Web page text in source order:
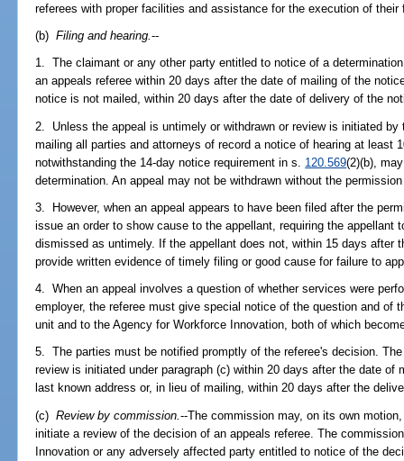
referees with proper facilities and assistance for the execution of their
(b)Filing and hearing.--
1. The claimant or any other party entitled to notice of a
an appeals referee within 20 days after the date of mailing of the
notice is not mailed, within 20 days after the date of delivery of the
2. Unless the appeal is untimely or withdrawn or review is initiated
mailing all parties and attorneys of record a notice of hearing at least
notwithstanding the 14-day notice requirement in s. 120.569(2)(b),
determination. An appeal may not be withdrawn without the
3. However, when an appeal appears to have been filed after the
issue an order to show cause to the appellant, requiring the appellant
dismissed as untimely. If the appellant does not, within 15 days after
provide written evidence of timely filing or good cause for failure to
4. When an appeal involves a question of whether services were
employer, the referee must give special notice of the question and of
unit and to the Agency for Workforce Innovation, both of which
5. The parties must be notified promptly of the referee's decision.
review is initiated under paragraph (c) within 20 days after the date
last known address or, in lieu of mailing, within 20 days after the
(c)Review by commission.--The commission may, on its own
initiate a review of the decision of an appeals referee. The
Innovation or any adversely affected party entitled to notice of the